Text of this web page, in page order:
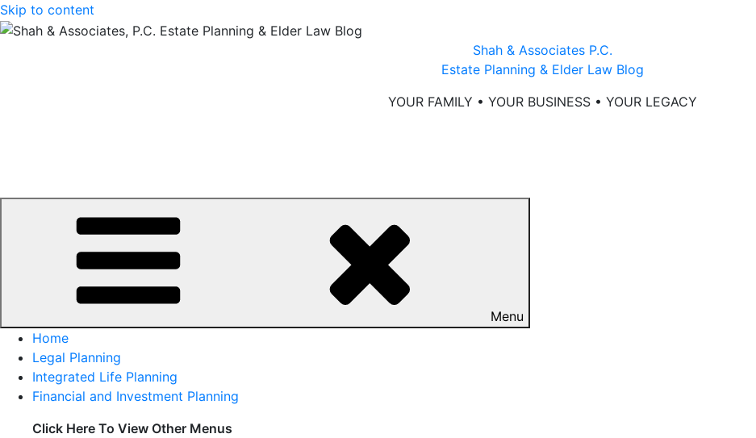
Skip to content
Shah & Associates P.C.
Estate Planning & Elder Law Blog
YOUR FAMILY • YOUR BUSINESS • YOUR LEGACY
Menu
Home
Legal Planning
Integrated Life Planning
Financial and Investment Planning
Click Here To View Other Menus